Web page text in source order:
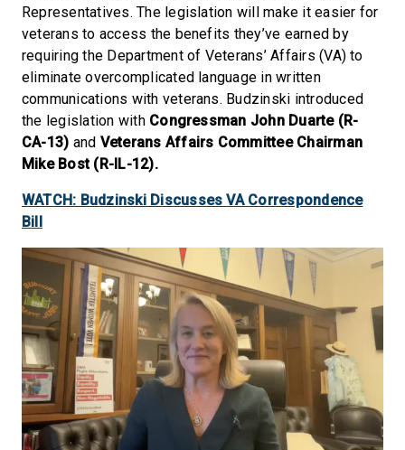
Representatives. The legislation will make it easier for
veterans to access the benefits they’ve earned by
requiring the Department of Veterans’ Affairs (VA) to
eliminate overcomplicated language in written
communications with veterans. Budzinski introduced
the legislation with Congressman John Duarte (R-
CA-13) and Veterans Affairs Committee Chairman
Mike Bost (R-IL-12).
WATCH: Budzinski Discusses VA Correspondence
Bill